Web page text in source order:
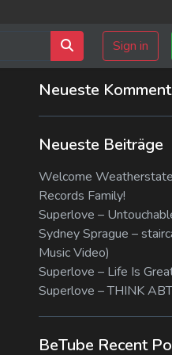
Sign in
Neueste
Neueste Beiträge
Welcome
Records Family!
Superlove –
Sydney Sprague –
Music Video)
Superlove – Life Is
Superlove – THINK
BeTube Recent